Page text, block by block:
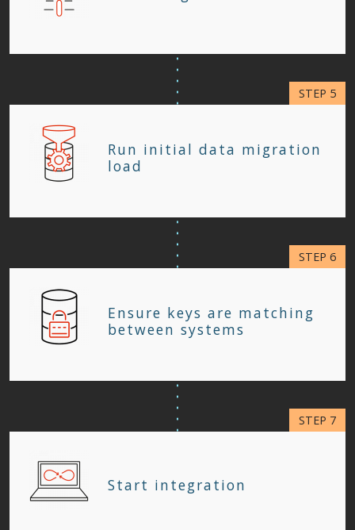
Run initial data migration
load
Ensure keys are matching
between systems
Start integration